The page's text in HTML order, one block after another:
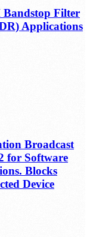
Filter
Applications
Broadcast
for Software
Blocks
Device